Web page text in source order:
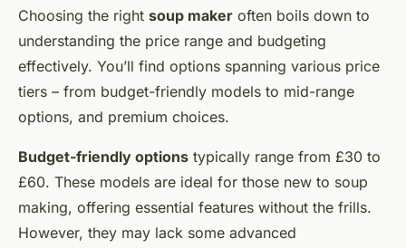
Choosing the right soup maker often boils down to
understanding the price range and budgeting
effectively. You’ll find options spanning various price
tiers – from budget-friendly models to mid-range
options, and premium choices.
Budget-friendly options typically range from £30 to
£60. These models are ideal for those new to soup
making, offering essential features without the frills.
However, they may lack some advanced